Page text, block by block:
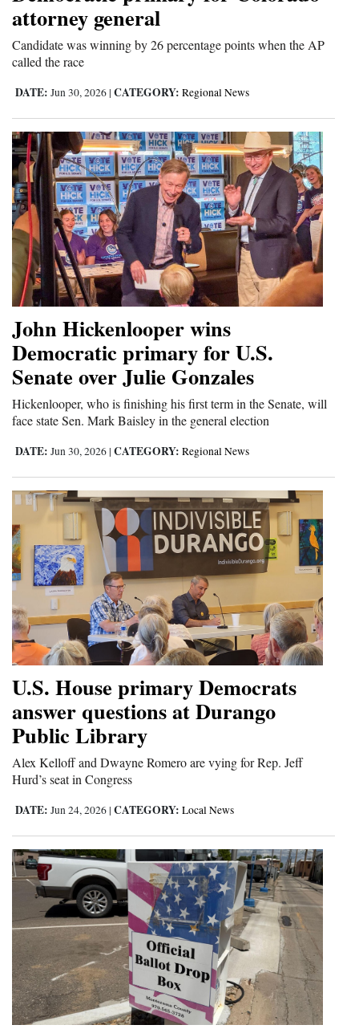
attorney general
Candidate was winning by 26 percentage points when the AP
called the race
DATE: Jun 30, 2026 | CATEGORY: Regional News
John Hickenlooper wins
Democratic primary for U.S.
Senate over Julie Gonzales
Hickenlooper, who is finishing his first term in the Senate, will
face state Sen. Mark Baisley in the general election
DATE: Jun 30, 2026 | CATEGORY: Regional News
U.S. House primary Democrats
answer questions at Durango
Public Library
Alex Kelloff and Dwayne Romero are vying for Rep. Jeff
Hurd’s seat in Congress
DATE: Jun 24, 2026 | CATEGORY: Local News